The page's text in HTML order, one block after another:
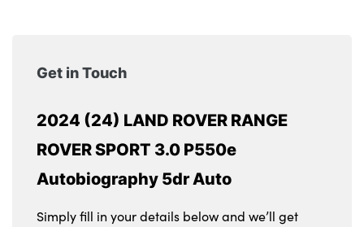
Get in Touch
2024 (24) LAND ROVER RANGE
ROVER SPORT 3.0 P550e
Autobiography 5dr Auto
Simply fill in your details below and we’ll get